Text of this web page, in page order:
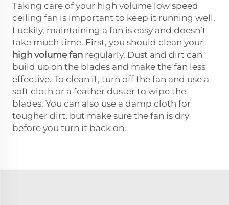
Taking care of your high volume low speed
ceiling fan is important to keep it running well.
Luckily, maintaining a fan is easy and doesn’t
take much time. First, you should clean your
high volume fan regularly. Dust and dirt can
build up on the blades and make the fan less
effective. To clean it, turn off the fan and use a
soft cloth or a feather duster to wipe the
blades. You can also use a damp cloth for
tougher dirt, but make sure the fan is dry
before you turn it back on.